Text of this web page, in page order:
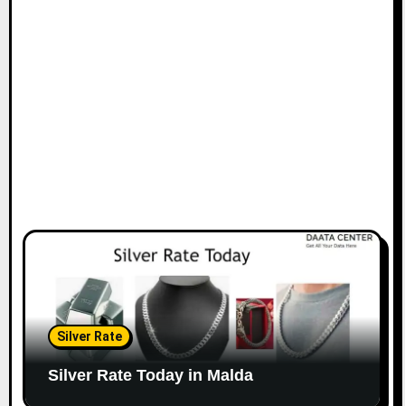
Silver Rate
Silver Rate Today in Malda